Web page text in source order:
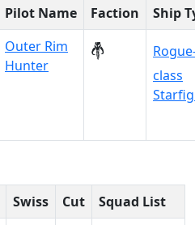
Pilot Name Faction
Ship
Outer Rim
Hunter
class
Swiss Cut
Squad List